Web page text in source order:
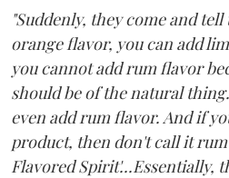
"Suddenly, they come and
orange flavor, you can add
you cannot add rum flavor
should be of the natural
even add rum flavor. And if
product, then don't call it
Flavored Spirit'...Essentially,